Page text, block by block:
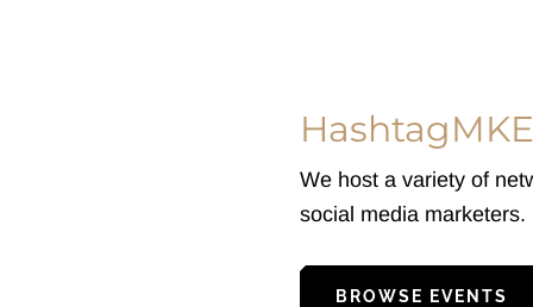
We host a variety of
social media marketers.
BROWSE EVENTS